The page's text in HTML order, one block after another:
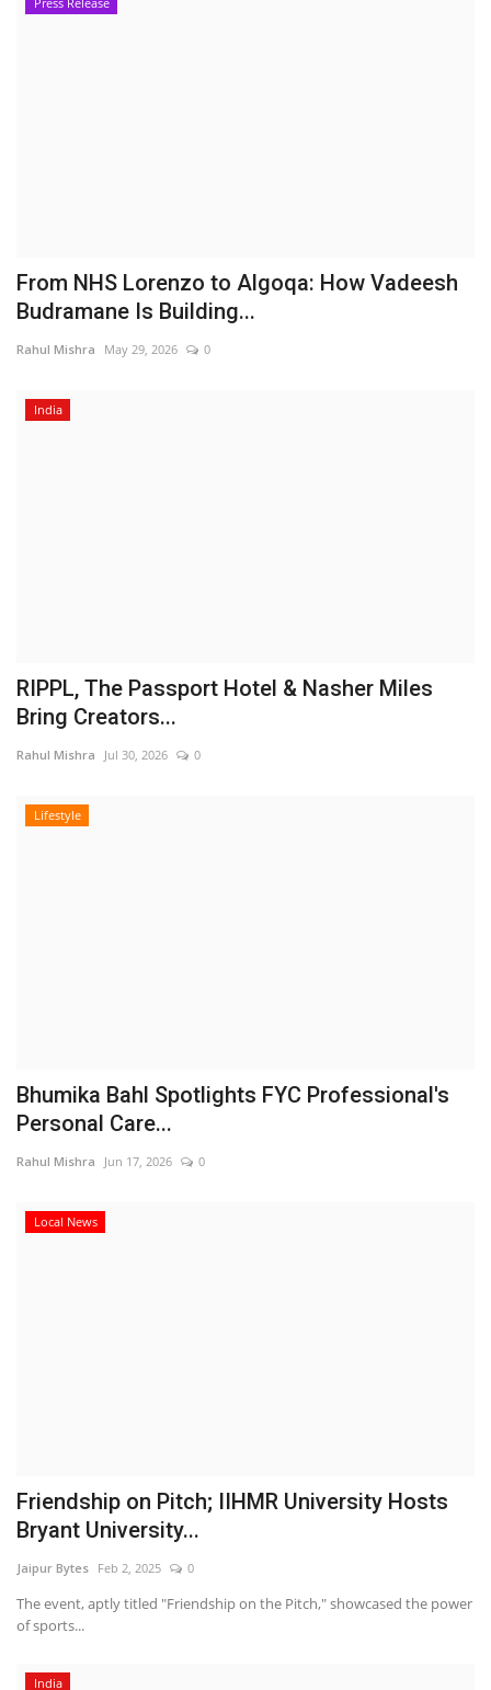
From NHS Lorenzo to Algoqa: How Vadeesh
Budramane Is Building...
Rahul Mishra May 29, 2026 0
India
RIPPL, The Passport Hotel & Nasher Miles
Bring Creators...
Rahul Mishra Jul 30, 2026 0
Lifestyle
Bhumika Bahl Spotlights FYC Professional's
Personal Care...
Rahul Mishra Jun 17, 2026 0
Local News
Friendship on Pitch; IIHMR University Hosts
Bryant University...
Jaipur Bytes Feb 2, 2025 0
The event, aptly titled "Friendship on the Pitch," showcased the power
of sports...
India